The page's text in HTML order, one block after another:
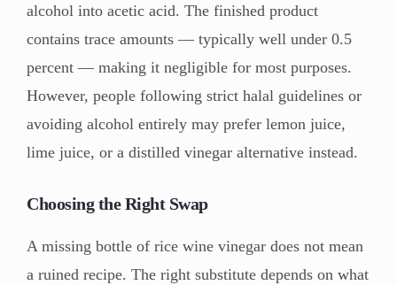
alcohol into acetic acid. The finished product
contains trace amounts — typically well under 0.5
percent — making it negligible for most purposes.
However, people following strict halal guidelines or
avoiding alcohol entirely may prefer lemon juice,
lime juice, or a distilled vinegar alternative instead.
Choosing the Right Swap
A missing bottle of rice wine vinegar does not mean
a ruined recipe. The right substitute depends on what